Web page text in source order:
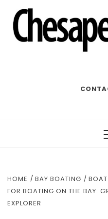
HOME BAY BOATING
FOR BOATING ON THE BAY:
EXPLORER